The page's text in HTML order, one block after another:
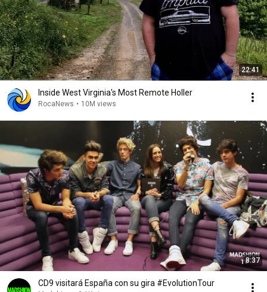
22:41
Inside West Virginia's Most Remote Holler
RocaNews • 10M views
8:37
CD9 visitará España con su gira #EvolutionTour